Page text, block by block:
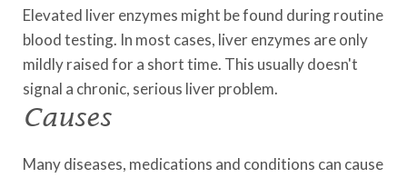
Elevated liver enzymes might be found during routine
blood testing. In most cases, liver enzymes are only
mildly raised for a short time. This usually doesn't
signal a chronic, serious liver problem.
Causes
Many diseases, medications and conditions can cause